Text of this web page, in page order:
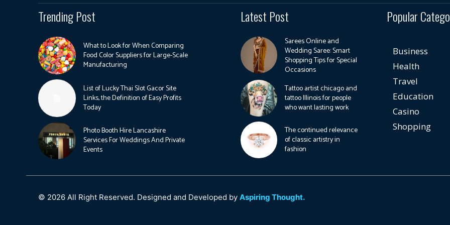
Trending Post
What to Look for When Comparing
Food Color Suppliers for Large-Scale
Manufacturing
List of Lucky Thai Slot Gacor Site
Links, the Definition of Easy Profits
Today
Photo Booth Hire Lancashire
Services For Weddings And Private
Events
Latest Post
Sarees Online and
Wedding Saree: Smart
Shopping Tips for Special
Occasions
Tattoo artist chicago and
tattoo Illinois for people
who want lasting work
The continued relevance
of classic artistry in
fashion
Popular
Business
Health
Travel
Education
Casino
Shopping
© 2026 All Right Reserved. Designed and Developed by Aspiring Thought.